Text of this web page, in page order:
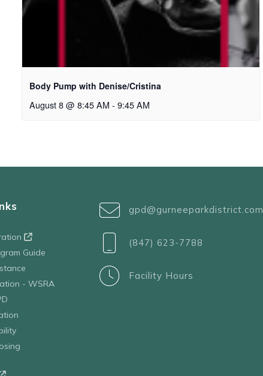
Body Pump with Denise/Cristina
August 8 @ 8:45 AM - 9:45 AM
Guide
- WSRA
gpd@gurneeparkdistrict.com
(847) 623-7788
Facility Hours